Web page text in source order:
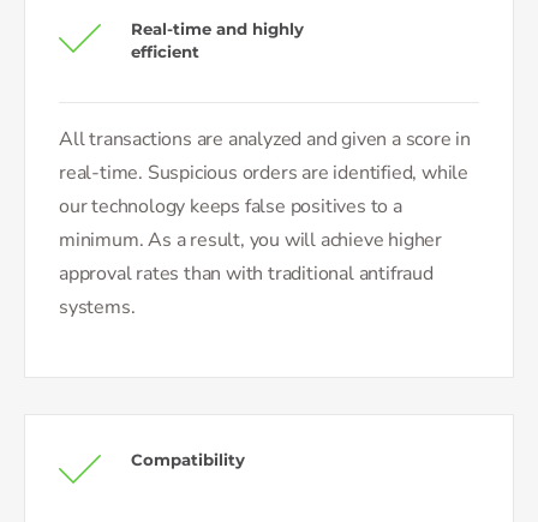
Real-time and highly
efficient
All transactions are analyzed and given a score in
real-time. Suspicious orders are identified, while
our technology keeps false positives to a
minimum. As a result, you will achieve higher
approval rates than with traditional antifraud
systems.
Compatibility